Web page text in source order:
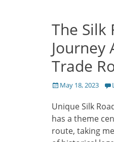
The Silk
Journey
Trade
Posted
May 18, 2023
Unique Silk
has a theme
route, taking